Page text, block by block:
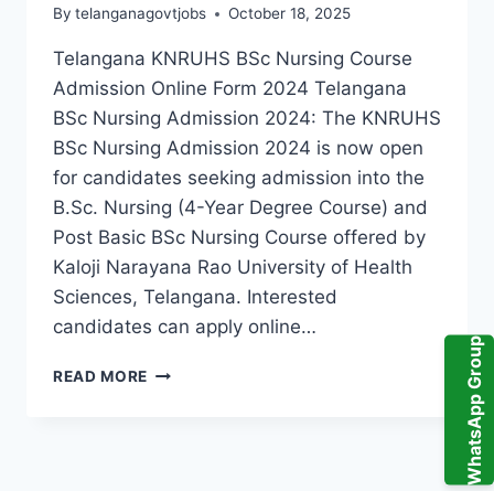
WhatsApp Group
By telanganagovtjobs October 18, 2025
Telangana KNRUHS BSc Nursing Course
Admission Online Form 2024 Telangana
BSc Nursing Admission 2024: The KNRUHS
BSc Nursing Admission 2024 is now open
for candidates seeking admission into the
B.Sc. Nursing (4-Year Degree Course) and
Post Basic BSc Nursing Course offered by
Kaloji Narayana Rao University of Health
Sciences, Telangana. Interested
candidates can apply online…
READ MORE KNRUHS